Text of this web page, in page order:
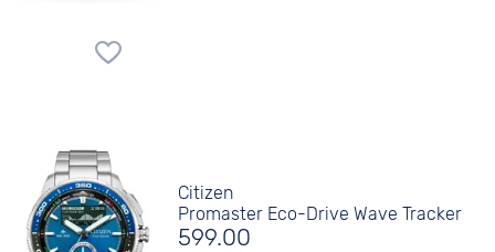
Citizen
Promaster Eco-Drive Wave Tracker
599.00